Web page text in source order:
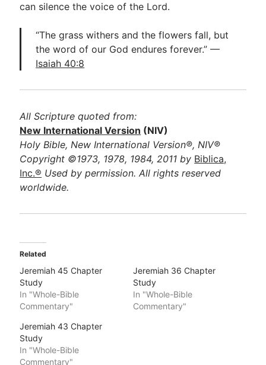
can silence the voice of the Lord.
“The grass withers and the flowers fall, but
the word of our God endures forever.” —
Isaiah 40:8
All Scripture quoted from:
New International Version (NIV)
Holy Bible, New International Version®, NIV®
Copyright ©1973, 1978, 1984, 2011 by Biblica,
Inc.® Used by permission. All rights reserved
worldwide.
Related
Jeremiah 45 Chapter
Study
In "Whole-Bible
Commentary"
Jeremiah 36 Chapter
Study
In "Whole-Bible
Commentary"
Jeremiah 43 Chapter
Study
In "Whole-Bible
Commentary"